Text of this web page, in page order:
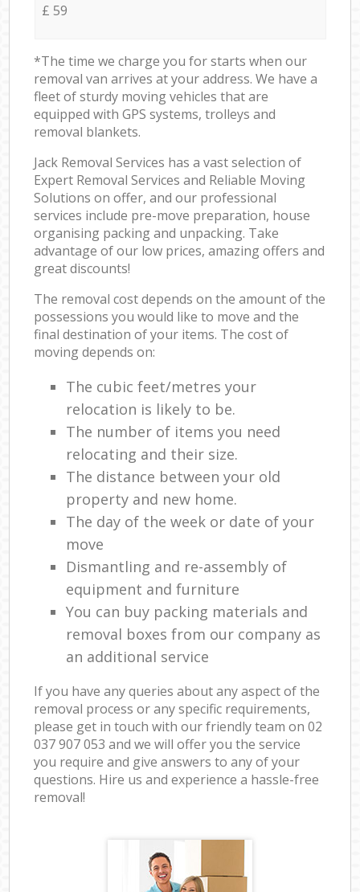
£ 59
*The time we charge you for starts when our
removal van arrives at your address. We have a
fleet of sturdy moving vehicles that are
equipped with GPS systems, trolleys and
removal blankets.
Jack Removal Services has a vast selection of
Expert Removal Services and Reliable Moving
Solutions on offer, and our professional
services include pre-move preparation, house
organising packing and unpacking. Take
advantage of our low prices, amazing offers and
great discounts!
The removal cost depends on the amount of the
possessions you would like to move and the
final destination of your items. The cost of
moving depends on:
The cubic feet/metres your
relocation is likely to be.
The number of items you need
relocating and their size.
The distance between your old
property and new home.
The day of the week or date of your
move
Dismantling and re-assembly of
equipment and furniture
You can buy packing materials and
removal boxes from our company as
an additional service
If you have any queries about any aspect of the
removal process or any specific requirements,
please get in touch with our friendly team on ‎02
037 907 053 and we will offer you the service
you require and give answers to any of your
questions. Hire us and experience a hassle-free
removal!